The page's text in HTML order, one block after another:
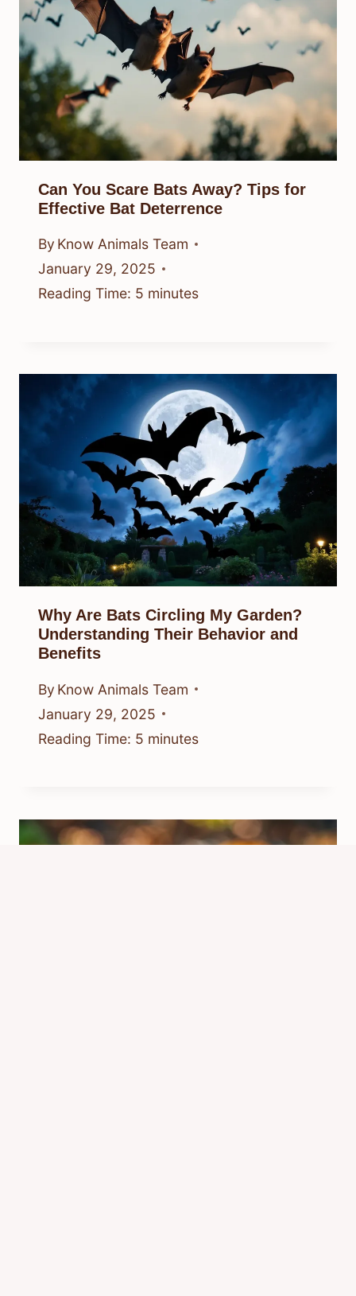
Can You Scare Bats Away? Tips for
Effective Bat Deterrence
By Know Animals Team
January 29, 2025
Reading Time: 5 minutes
Why Are Bats Circling My Garden?
Understanding Their Behavior and
Benefits
By Know Animals Team
January 29, 2025
Reading Time: 5 minutes